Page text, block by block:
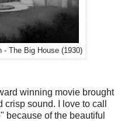
- The Big House (1930)
winning movie brought
sound. I love to call
because of the beautiful